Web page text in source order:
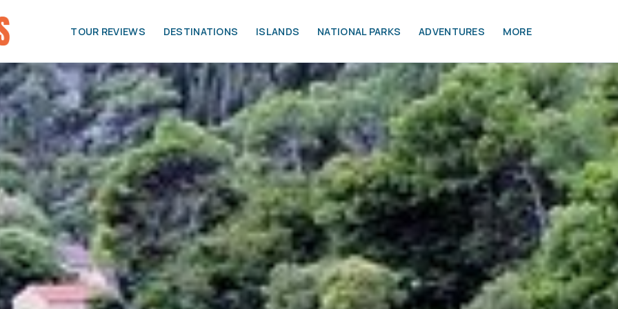
TOUR REVIEWS DESTINATIONS ISLANDS NATIONAL PARKS ADVENTURES MORE